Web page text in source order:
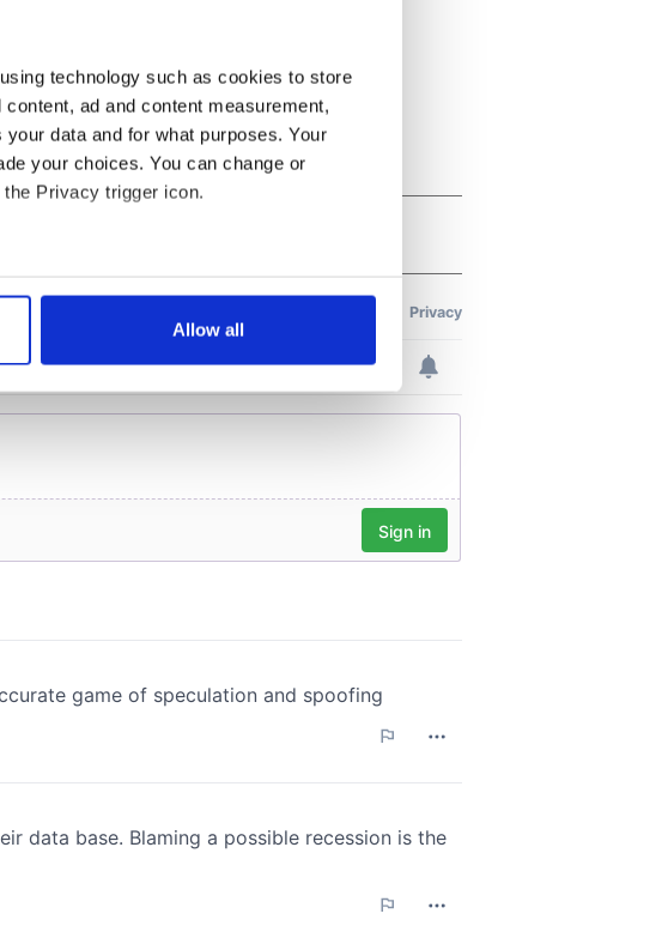
technology such as cookies to store
ad and content measurement,
data and for what purposes. Your
your choices. You can change or
Privacy trigger icon.
to within several meters
in the
and to analyse our traffic. We also share
partners who may combine it with
Allow all